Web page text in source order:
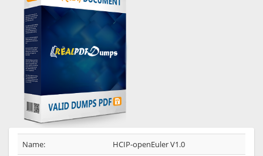
Name:
HCIP-openEuler V1.0